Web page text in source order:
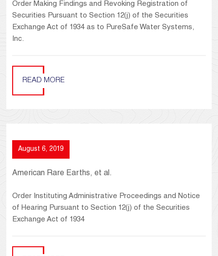
Order Making Findings and Revoking Registration of
Securities Pursuant to Section 12(j) of the Securities
Exchange Act of 1934 as to PureSafe Water Systems,
Inc.
READ MORE
August 6, 2019
American Rare Earths, et al.
Order Instituting Administrative Proceedings and Notice
of Hearing Pursuant to Section 12(j) of the Securities
Exchange Act of 1934